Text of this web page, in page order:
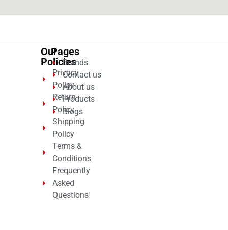
Our
Policies
Privacy
Policy
Return
Policy
Shipping
Policy
Terms &
Conditions
Frequently
Asked
Questions
Pages
Brands
Contact us
About us
Products
Blogs